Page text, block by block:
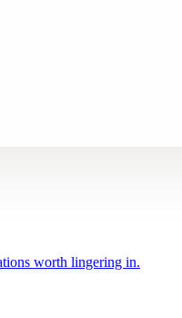
worth lingering in.